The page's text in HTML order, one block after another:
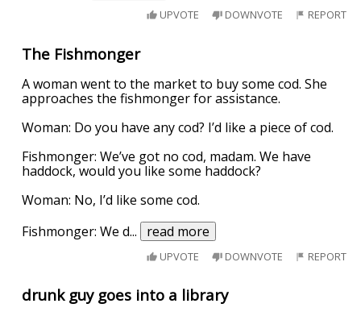
UPVOTE DOWNVOTE REPORT
The Fishmonger
A woman went to the market to buy some cod. She
approaches the fishmonger for assistance.
Woman: Do you have any cod? I’d like a piece of cod.
Fishmonger: We’ve got no cod, madam. We have
haddock, would you like some haddock?
Woman: No, I’d like some cod.
Fishmonger: We d... read more
UPVOTE DOWNVOTE REPORT
drunk guy goes into a library